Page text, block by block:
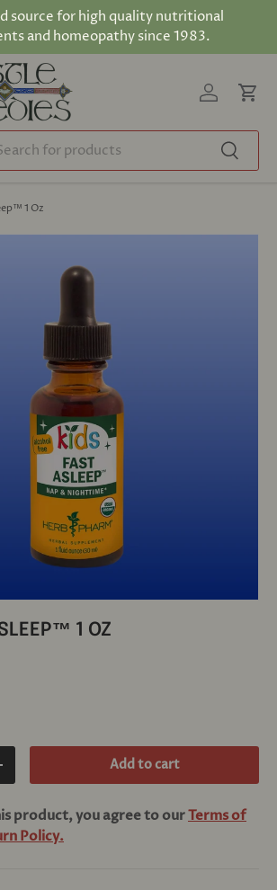
source for high quality nutritional
and homeopathy since 1983.
Search
Log inCart
1 Oz
1 OZ
quantity Add to cart
product, you agree to ourTerms of
Policy.